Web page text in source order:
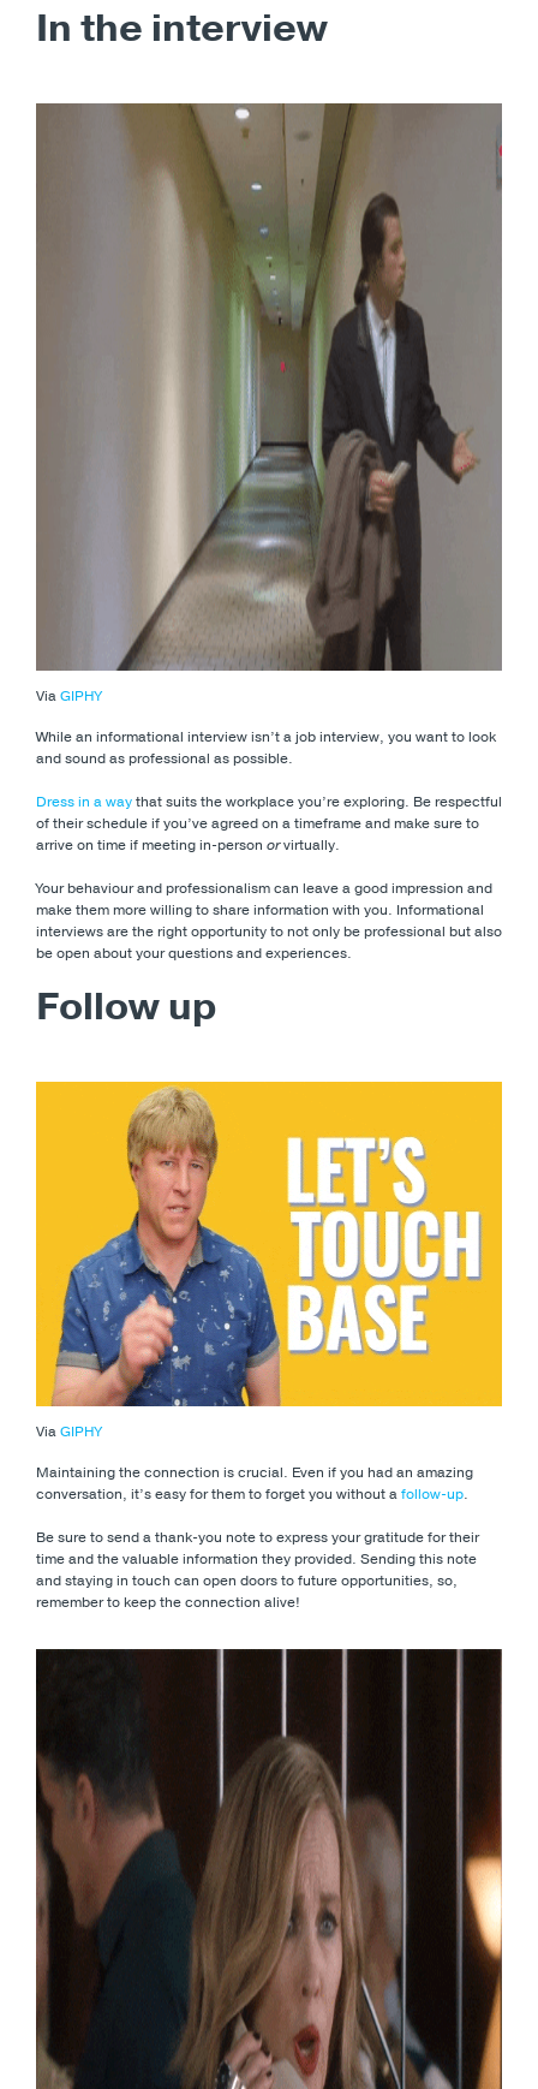
In the interview
ViaGIPHY
While an informational interview isn’t a job interview, you want to look
and sound as professional as possible.
Dress in a waythat suits the workplace you’re exploring. Be respectful
of their schedule if you’ve agreed on a timeframe and make sure to
arrive on time if meeting in-person orvirtually.
Your behaviour and professionalism can leave a good impression and
make them more willing to share information with you. Informational
interviews are the right opportunity to not only be professional but also
be open about your questions and experiences.
Follow up
ViaGIPHY
Maintaining the connection is crucial. Even if you had an amazing
conversation, it’s easy for them to forget you without afollow-up.
Be sure to send a thank-you note to express your gratitude for their
time and the valuable information they provided. Sending this note
and staying in touch can open doors to future opportunities, so,
remember to keep the connection alive!